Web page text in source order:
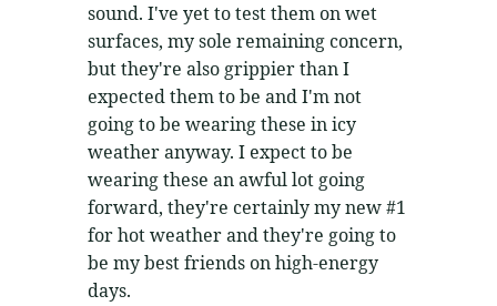
sound. I've yet to test them on wet
surfaces, my sole remaining concern,
but they're also grippier than I
expected them to be and I'm not
going to be wearing these in icy
weather anyway. I expect to be
wearing these an awful lot going
forward, they're certainly my new #1
for hot weather and they're going to
be my best friends on high-energy
days.